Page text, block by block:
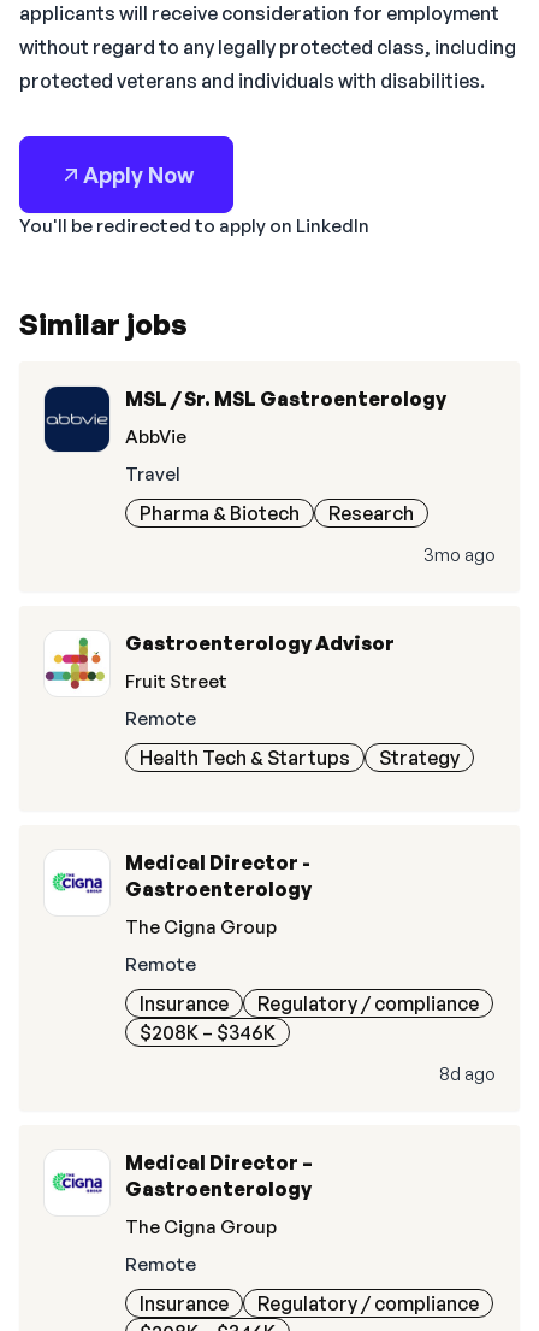
applicants will receive consideration for employment
without regard to any legally protected class, including
protected veterans and individuals with disabilities.
Apply Now
You'll be redirected to apply on LinkedIn
Similar jobs
MSL / Sr. MSL Gastroenterology
AbbVie
Travel
Pharma & Biotech Research
3mo ago
Gastroenterology Advisor
Fruit Street
Remote
Health Tech & Startups Strategy
Medical Director -
Gastroenterology
The Cigna Group
Remote
Insurance
Regulatory / compliance
$208K – $346K
8d ago
Medical Director –
Gastroenterology
The Cigna Group
Remote
Insurance
Regulatory / compliance